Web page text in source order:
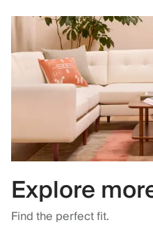
Explore
Find the perfect fit.